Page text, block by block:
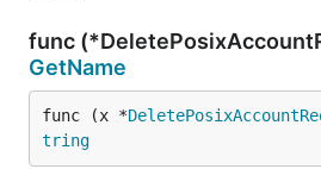
func
GetName
func (x *
tring